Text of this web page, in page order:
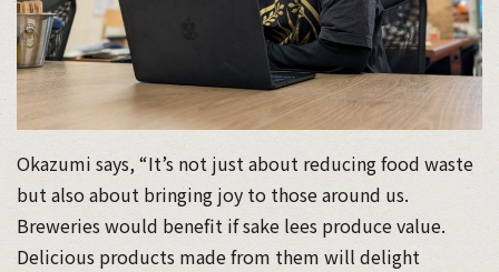
Okazumi says, “It’s not just about reducing food waste
but also about bringing joy to those around us.
Breweries would benefit if sake lees produce value.
Delicious products made from them will delight